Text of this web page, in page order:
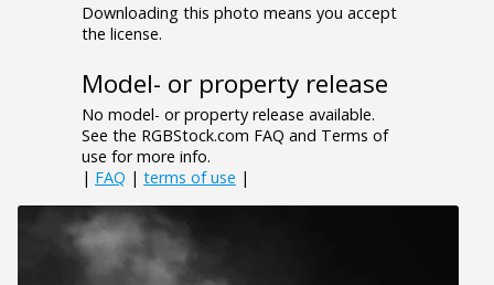
Downloading this photo means you accept
the license.
Model- or property release
No model- or property release available.
See the RGBStock.com FAQ and Terms of
use for more info.
| FAQ | terms of use |